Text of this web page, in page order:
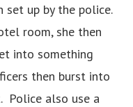
set up by the police.
room, she then
into something
then burst into
Police also use a